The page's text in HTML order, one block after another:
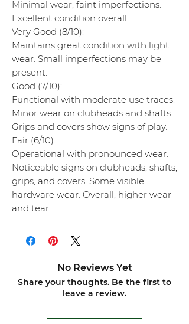
Minimal wear, faint imperfections.
Excellent condition overall.
Very Good (8/10):
Maintains great condition with light
wear. Small imperfections may be
present.
Good (7/10):
Functional with moderate use traces.
Minor wear on clubheads and shafts.
Grips and covers show signs of play.
Fair (6/10):
Operational with pronounced wear.
Noticeable signs on clubheads, shafts,
grips, and covers. Some visible
hardware wear. Overall, higher wear
and tear.
No Reviews Yet
Share your thoughts. Be the first to
leave a review.